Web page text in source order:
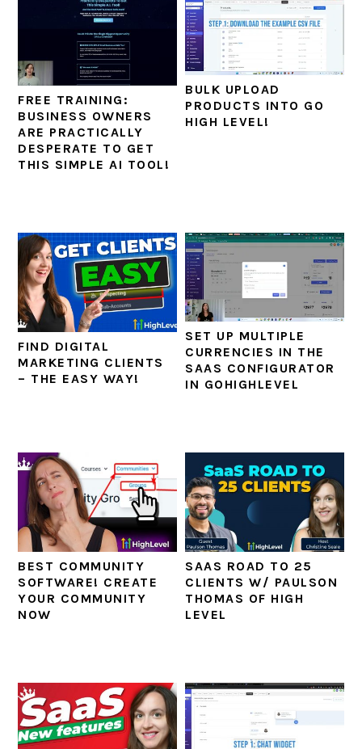
FREE TRAINING:
BUSINESS OWNERS
ARE PRACTICALLY
DESPERATE TO GET
THIS SIMPLE AI TOOL!
BULK UPLOAD
PRODUCTS INTO GO
HIGH LEVEL!
FIND DIGITAL
MARKETING CLIENTS
– THE EASY WAY!
SET UP MULTIPLE
CURRENCIES IN THE
SAAS CONFIGURATOR
IN GOHIGHLEVEL
BEST COMMUNITY
SOFTWARE! CREATE
YOUR COMMUNITY
NOW
SAAS ROAD TO 25
CLIENTS W/ PAULSON
THOMAS OF HIGH
LEVEL